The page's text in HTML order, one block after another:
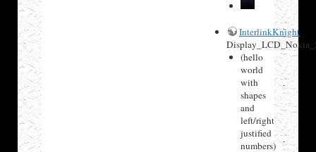
InterlinkKnight
(hello
world
with
shapes
and
left/right
justified
numbers)